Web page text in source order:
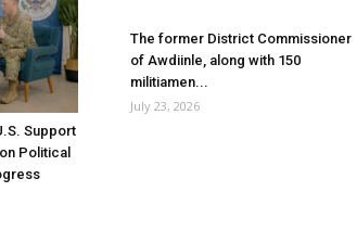
Support
Political
The former District Commissioner
of Awdiinle, along with 150
militiamen...
July 23, 2026